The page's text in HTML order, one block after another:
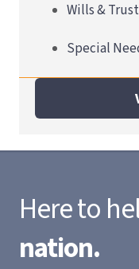
Wills &
Special
Here to
nation.